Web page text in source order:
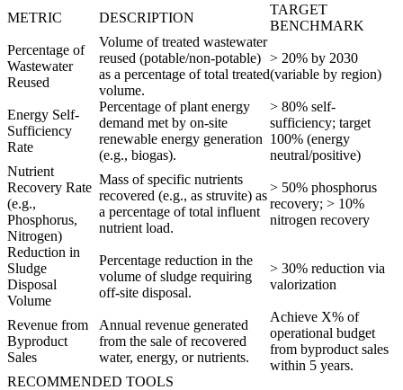
METRIC DESCRIPTION
TARGET
BENCHMARK
Percentage of
Wastewater
Reused
Volume of treated wastewater
reused (potable/non-potable)
as a percentage of total treated
volume.
> 20% by 2030
(variable by region)
Energy Self-
Sufficiency
Rate
Percentage of plant energy
demand met by on-site
renewable energy generation
(e.g., biogas).
> 80% self-
sufficiency; target
100% (energy
neutral/positive)
Nutrient
Recovery Rate
(e.g.,
Phosphorus,
Nitrogen)
Mass of specific nutrients
recovered (e.g., as struvite) as
a percentage of total influent
nutrient load.
> 50% phosphorus
recovery; > 10%
nitrogen recovery
Reduction in
Sludge
Disposal
Volume
Percentage reduction in the
volume of sludge requiring
off-site disposal.
> 30% reduction via
valorization
Revenue from
Byproduct
Sales
Annual revenue generated
from the sale of recovered
water, energy, or nutrients.
Achieve X% of
operational budget
from byproduct sales
within 5 years.
RECOMMENDED TOOLS